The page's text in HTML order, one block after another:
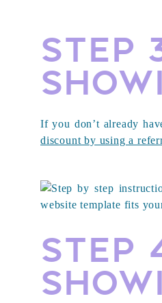
Step
If you don’t already
discount by using a
Step